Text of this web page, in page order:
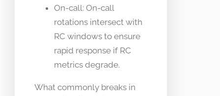
On-call: On-call
rotations intersect with
RC windows to ensure
rapid response if RC
metrics degrade.
What commonly breaks in